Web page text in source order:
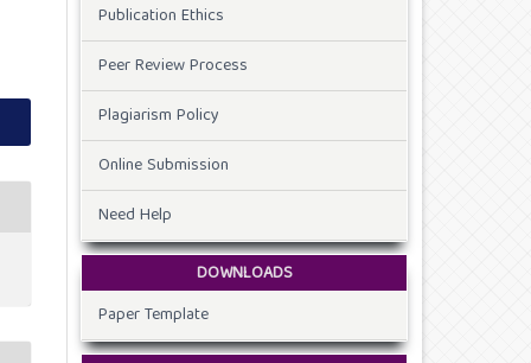
Publication Ethics
Peer Review Process
Plagiarism Policy
Online Submission
Need Help
DOWNLOADS
Paper Template